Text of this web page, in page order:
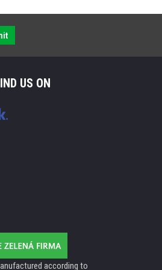
US ON
according to